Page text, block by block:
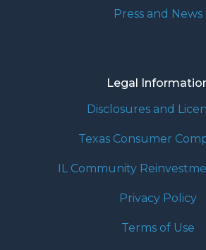
Press and News
Legal
Disclosures and
Texas Consumer
IL Community
Privacy Policy
Terms of Use